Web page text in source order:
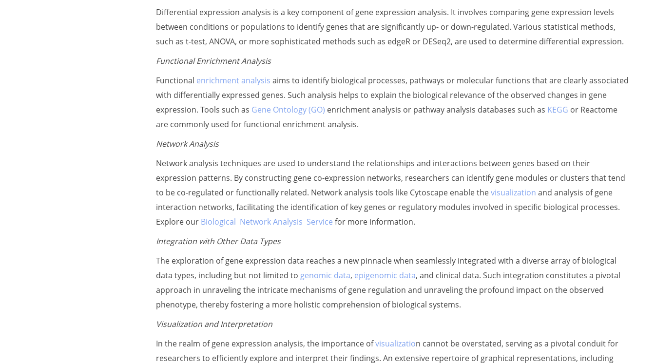
Differential expression analysis is a key component of gene expression analysis. It involves comparing gene expression levels
between conditions or populations to identify genes that are significantly up- or down-regulated. Various statistical methods,
such as t-test, ANOVA, or more sophisticated methods such as edgeR or DESeq2, are used to determine differential expression.
Functional Enrichment Analysis
Functional enrichment analysis aims to identify biological processes, pathways or molecular functions that are clearly associated
with differentially expressed genes. Such analysis helps to explain the biological relevance of the observed changes in gene
expression. Tools such as Gene Ontology (GO) enrichment analysis or pathway analysis databases such as KEGG or Reactome
are commonly used for functional enrichment analysis.
Network Analysis
Network analysis techniques are used to understand the relationships and interactions between genes based on their
expression patterns. By constructing gene co-expression networks, researchers can identify gene modules or clusters that tend
to be co-regulated or functionally related. Network analysis tools like Cytoscape enable thevisualization and analysis of gene
interaction networks, facilitating the identification of key genes or regulatory modules involved in specific biological processes.
Explore our Biological Network Analysis Service for more information.
Integration with Other Data Types
The exploration of gene expression data reaches a new pinnacle when seamlessly integrated with a diverse array of biological
data types, including but not limited to genomic data, epigenomic data, and clinical data. Such integration constitutes a pivotal
approach in unraveling the intricate mechanisms of gene regulation and unraveling the profound impact on the observed
phenotype, thereby fostering a more holistic comprehension of biological systems.
Visualization and Interpretation
In the realm of gene expression analysis, the importance ofvisualization cannot be overstated, serving as a pivotal conduit for
researchers to efficiently explore and interpret their findings. An extensive repertoire of graphical representations, including